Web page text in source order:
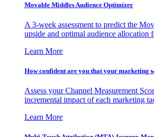
Movable Middles Audience Optimizer
A 3-week assessment to predict the
upside and optimal audience allocation
Learn More
How confident are you that your marketing
Assess your Channel Measurement
incremental impact of each marketing
Learn More